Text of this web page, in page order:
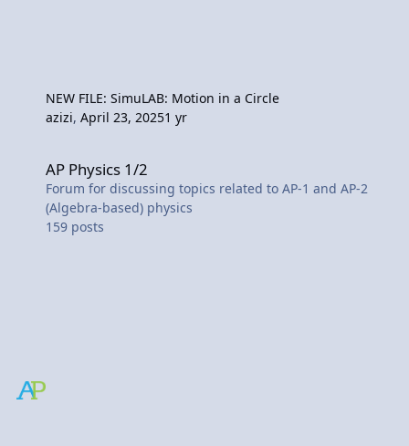
NEW FILE: SimuLAB: Motion in a Circle
azizi,April 23, 20251 yr
AP Physics 1/2
Forum for discussing topics related to AP-1 and AP-2
(Algebra-based) physics
159 posts